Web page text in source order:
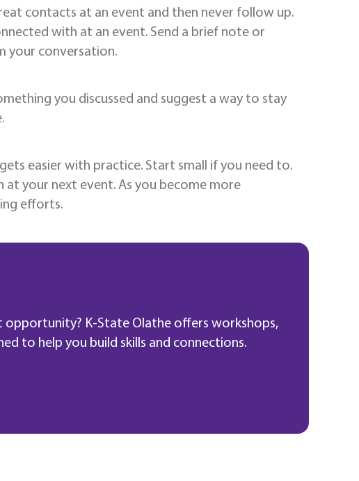
contacts at an event and then never follow up.
with at an event. Send a brief note or
your conversation.
you discussed and suggest a way to stay
easier with practice. Start small if you need to.
your next event. As you become more
efforts.
K-State Olathe offers workshops,
to help you build skills and connections.